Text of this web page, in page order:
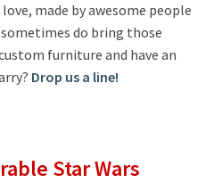
made by awesome people
do bring those
furniture and have an
Drop us a line!
Star Wars